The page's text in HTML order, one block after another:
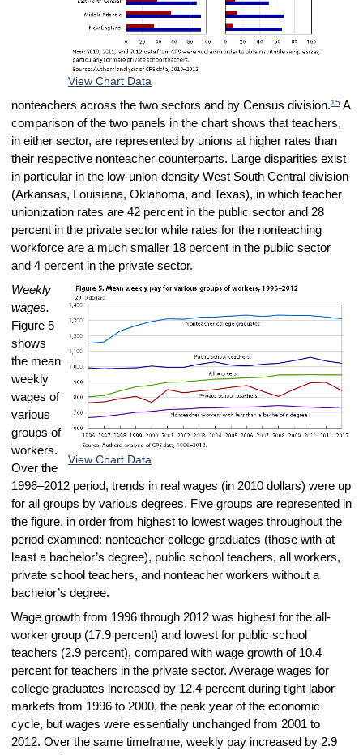
View Chart Data
nonteachers across the two sectors and by Census division.15A
comparison of the two panels in the chart shows that teachers,
in either sector, are represented by unions at higher rates than
their respective nonteacher counterparts. Large disparities exist
in particular in the low-union-density West South Central division
(Arkansas, Louisiana, Oklahoma, and Texas), in which teacher
unionization rates are 42 percent in the public sector and 28
percent in the private sector while rates for the nonteaching
workforce are a much smaller 18 percent in the public sector
and 4 percent in the private sector.
View Chart Data
Weekly
wages.
Figure 5
shows
the mean
weekly
wages of
various
groups of
workers.
Over the
1996–2012 period, trends in real wages (in 2010 dollars) were up
for all groups by various degrees. Five groups are represented in
the figure, in order from highest to lowest wages throughout the
period examined: nonteacher college graduates (those with at
least a bachelor’s degree), public school teachers, all workers,
private school teachers, and nonteacher workers without a
bachelor’s degree.
Wage growth from 1996 through 2012 was highest for the all-
worker group (17.9 percent) and lowest for public school
teachers (2.9 percent), compared with wage growth of 10.4
percent for teachers in the private sector. Average wages for
college graduates increased by 12.4 percent during tight labor
markets from 1996 to 2000, the peak year of the economic
cycle, but wages were essentially unchanged from 2001 to
2012. Over the same timeframe, weekly pay increased by 2.9